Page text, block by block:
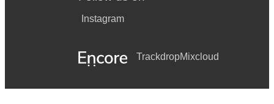
Instagram
TrackdropMixcloud